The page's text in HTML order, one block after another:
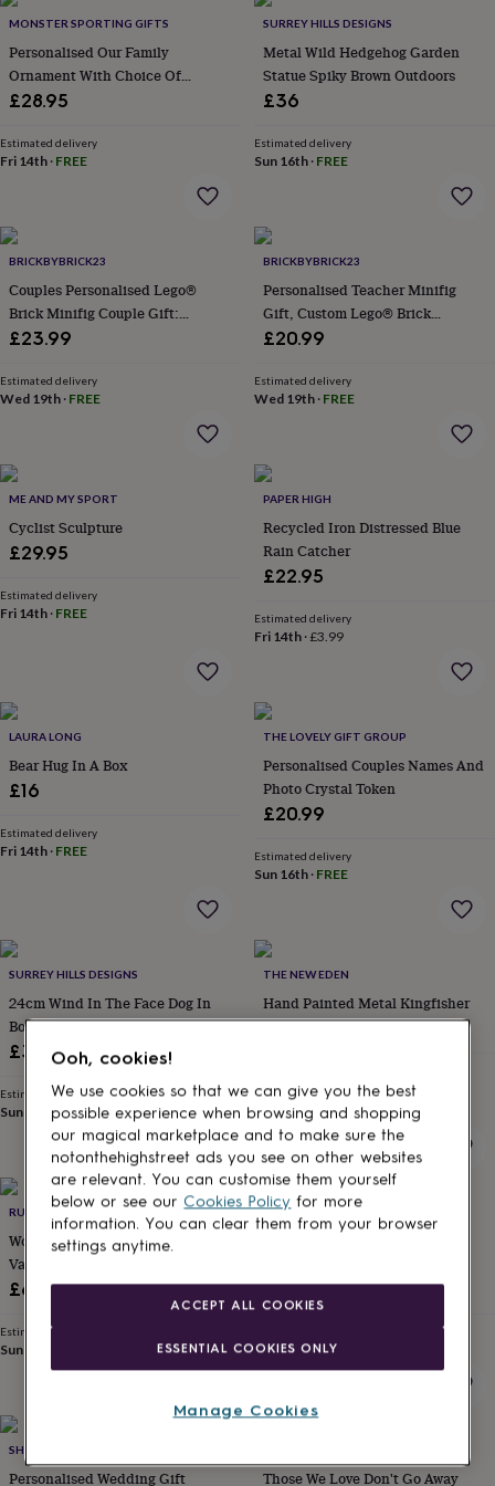
personalityAlcohol
chefBook
loversCampervan
ownersCat
loversCraft
loversCricket
lovers
lovers
loversGamers
loversGolf
loversGym
lovers Motorbike
loversPadel
loversPet
fans
fans
loversTravel
loversWellness
gurusDecorations
for
for
birthday
birthday18th
birthday30th
birthday
birthday60th
birthday70th
birthday
Personalised
baby
giftsPersonalised
gifts
for
kids
Personalised
for
couplesPersonalised
dad
Personalised
gifts
for
families Personalised
gifts
for
grandparents
Personalised
for
him
gifts
Products
MONSTER SPORTING GIFTS
Personalised Our Family
Ornament With Choice Of
Figures
£28.95
Estimated delivery
Fri 14th · FREE
SURREY HILLS DESIGNS
Metal Wild Hedgehog Garden
Statue Spiky Brown Outdoors
£36
Estimated delivery
Sun 16th· FREE
BRICKBYBRICK23
Couples Personalised Lego®
Brick Minifig Couple Gift:
Custom Romantic Keepsake For
£23.99
Estimated delivery
Wed 19th · FREE
BRICKBYBRICK23
Personalised Teacher Minifig
Gift, Custom Lego® Brick
Teacher Appreciation Gift With
Message
£20.99
Estimated delivery
Wed 19th· FREE
ME AND MY SPORT
Cyclist Sculpture
£29.95
Estimated delivery
Fri 14th · FREE
PAPER HIGH
Recycled Iron Distressed Blue
Rain Catcher
£22.95
Estimated delivery
Fri 14th·£3.99
LAURA LONG
Bear Hug In A Box
£16
Estimated delivery
Fri 14th · FREE
THE LOVELY GIFT GROUP
Personalised Couples Names And
Photo Crystal Token
£20.99
Estimated delivery
Sun 16th· FREE
SURREY HILLS DESIGNS
24cm Wind In The Face Dog In
Boots Figurine Ornament Country
Decor Dog Lover Gift
£38
Estimated delivery
Sun 16th·FREE
THE NEW EDEN
Hand Painted Metal Kingfisher
£12.50
Wed 19th· FREE
RUGSSKYSTORE
Wooden Entwined Hearts
Valentine's Day Gift
£65
Estimated delivery
Sun 16th
DIBOR
£94
Fri 14th·FREE
SHOWSTOPPER SUPPLIES
Personalised Wedding Gift
Those We Love Don't Go Away
Ooh, cookies!
We use cookies so that we can give you the best
possible experience when browsing and shopping
our magical marketplace and to make sure the
notonthehighstreet ads you see on other websites
are relevant. You can customise them yourself
below or see our Cookies Policy for more
information. You can clear them from your browser
settings anytime.
ESSENTIAL COOKIES ONLY
ACCEPT ALL COOKIES
Manage Cookies